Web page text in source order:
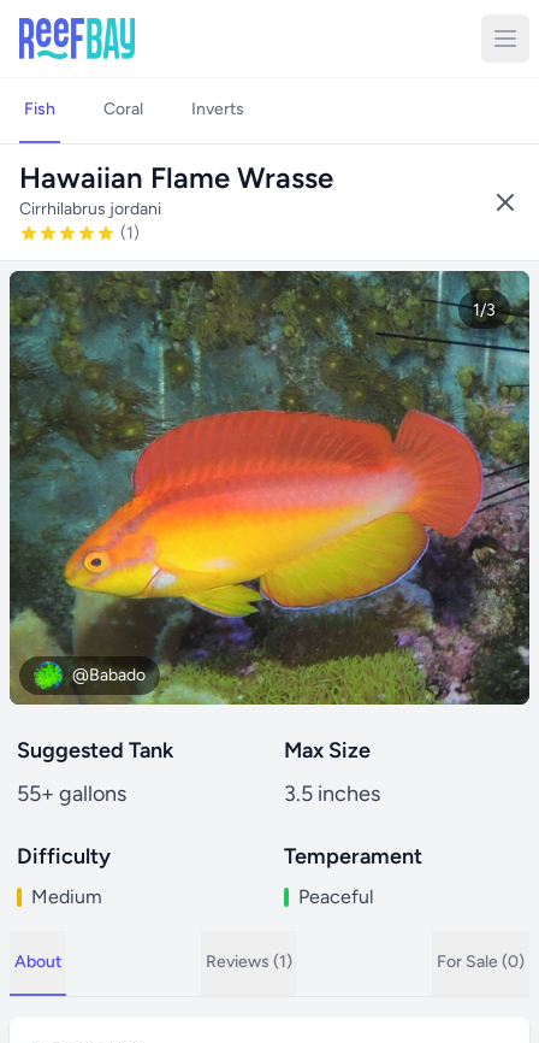
Fish Coral Inverts
Hawaiian Flame Wrasse
Cirrhilabrus jordani
(1)
1/3
@Babado
Suggested Tank
55+ gallons
Max Size
3.5 inches
Difficulty
Medium
Temperament
Peaceful
About Reviews (1) For Sale (0)